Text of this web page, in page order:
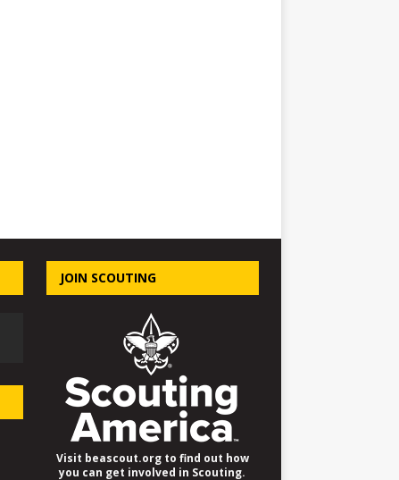
JOIN SCOUTING
Visit beascout.org to find out how
you can get involved in Scouting.